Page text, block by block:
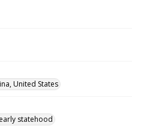
United States
statehood